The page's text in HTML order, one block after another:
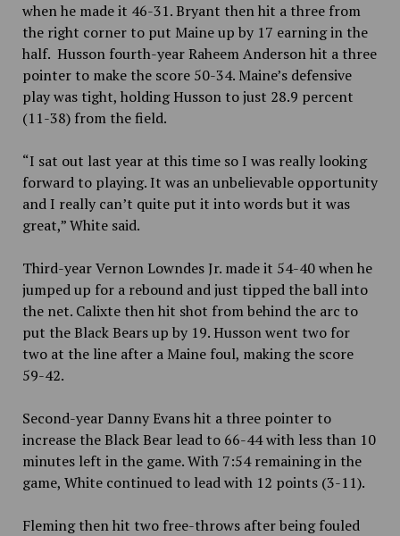
when he made it 46-31. Bryant then hit a three from
the right corner to put Maine up by 17 earning in the
half. Husson fourth-year Raheem Anderson hit a three
pointer to make the score 50-34. Maine’s defensive
play was tight, holding Husson to just 28.9 percent
(11-38) from the field.
“I sat out last year at this time so I was really looking
forward to playing. It was an unbelievable opportunity
and I really can’t quite put it into words but it was
great,” White said.
Third-year Vernon Lowndes Jr. made it 54-40 when he
jumped up for a rebound and just tipped the ball into
the net. Calixte then hit shot from behind the arc to
put the Black Bears up by 19. Husson went two for
two at the line after a Maine foul, making the score
59-42.
Second-year Danny Evans hit a three pointer to
increase the Black Bear lead to 66-44 with less than 10
minutes left in the game. With 7:54 remaining in the
game, White continued to lead with 12 points (3-11).
Fleming then hit two free-throws after being fouled